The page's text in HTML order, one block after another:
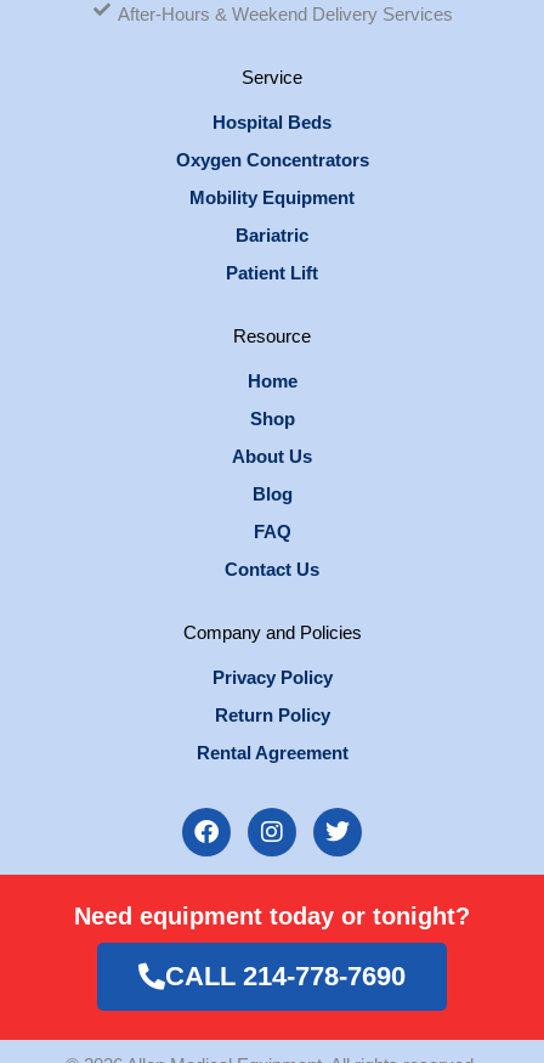
After-Hours & Weekend Delivery Services
Service
Hospital Beds
Oxygen Concentrators
Mobility Equipment
Bariatric
Patient Lift
Resource
Home
Shop
About Us
Blog
FAQ
Contact Us
Company and Policies
Privacy Policy
Return Policy
Rental Agreement
F
a
b
o
o
k
I
n
a
g
r
a
m
T
w
t
e
r
Need equipment today or tonight?
CALL 214-778-7690